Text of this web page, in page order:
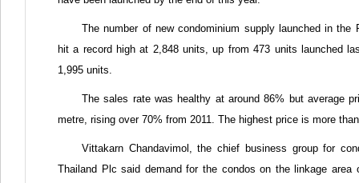
The number of new condominium supply launched in the
hit a record high at 2,848 units, up from 473 units launched
1,995 units.
The sales rate was healthy at around 86% but average
metre, rising over 70% from 2011. The highest price is more
Vittakarn Chandavimol, the chief business group for
Thailand Plc said demand for the condos on the linkage area